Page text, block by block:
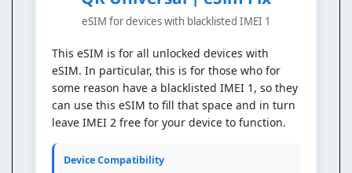
eSIM for devices with blacklisted IMEI 1
This eSIM is for all unlocked devices with
eSIM. In particular, this is for those who for
some reason have a blacklisted IMEI 1, so they
can use this eSIM to fill that space and in turn
leave IMEI 2 free for your device to function.
Device Compatibility